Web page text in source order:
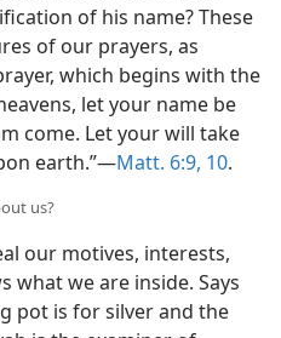
of his name? These
of our prayers, as
which begins with the
let your name be
come. Let your will take
earth.”​—Matt. 6:9, 10.
us?
our motives, interests,
what we are inside. Says
pot is for silver and the